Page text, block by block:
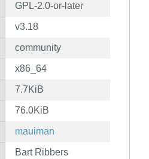
GPL-2.0-or-later
v3.18
community
x86_64
7.7KiB
76.0KiB
mauiman
Bart Ribbers